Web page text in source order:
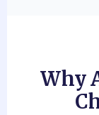
Why